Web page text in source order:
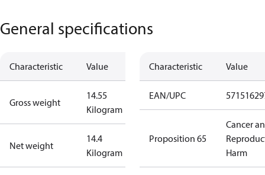
General specifications
Characteristic Value
Gross weight
14.55
Kilogram
Net weight
14.4
Kilogram
Characteristic Value
EAN/UPC
Proposition 65
Cancer
Harm